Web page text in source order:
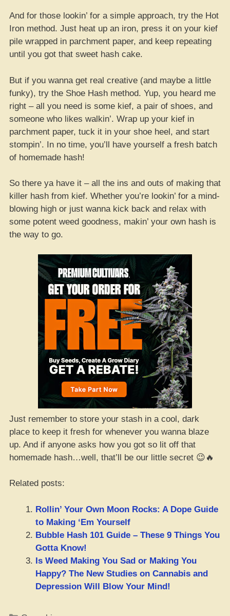
And for those lookin’ for a simple approach, try the Hot
Iron method. Just heat up an iron, press it on your kief
pile wrapped in parchment paper, and keep repeating
until you got that sweet hash cake.
But if you wanna get real creative (and maybe a little
funky), try the Shoe Hash method. Yup, you heard me
right – all you need is some kief, a pair of shoes, and
someone who likes walkin’. Wrap up your kief in
parchment paper, tuck it in your shoe heel, and start
stompin’. In no time, you’ll have yourself a fresh batch
of homemade hash!
So there ya have it – all the ins and outs of making that
killer hash from kief. Whether you’re lookin’ for a mind-
blowing high or just wanna kick back and relax with
some potent weed goodness, makin’ your own hash is
the way to go.
Just remember to store your stash in a cool, dark
place to keep it fresh for whenever you wanna blaze
up. And if anyone asks how you got so lit off that
homemade hash…well, that’ll be our little secret 😉🔥
Related posts:
Rollin’ Your Own Moon Rocks: A Dope Guide
to Making ‘Em Yourself
Bubble Hash 101 Guide – These 9 Things You
Gotta Know!
Is Weed Making You Sad or Making You
Happy? The New Studies on Cannabis and
Depression Will Blow Your Mind!